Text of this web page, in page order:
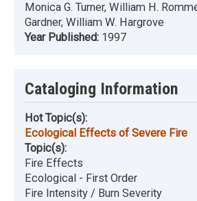
Monica G. Turner, William H.
Gardner, William W. Hargrove
Year Published: 1997
Cataloging Information
Hot Topic(s):
Ecological Effects of Severe Fire
Topic(s):
Fire Effects
Ecological - First Order
Fire Intensity / Burn Severity